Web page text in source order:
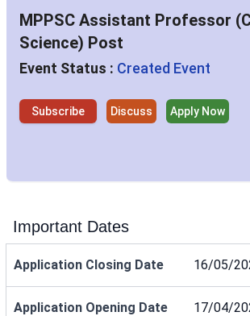
MPPSC Assistant Professor
Science) Post
Event Status : Created Event
Subscribe Discuss Apply Now
Important Dates
Application Closing Date 16/05/
Application Opening Date 17/04/